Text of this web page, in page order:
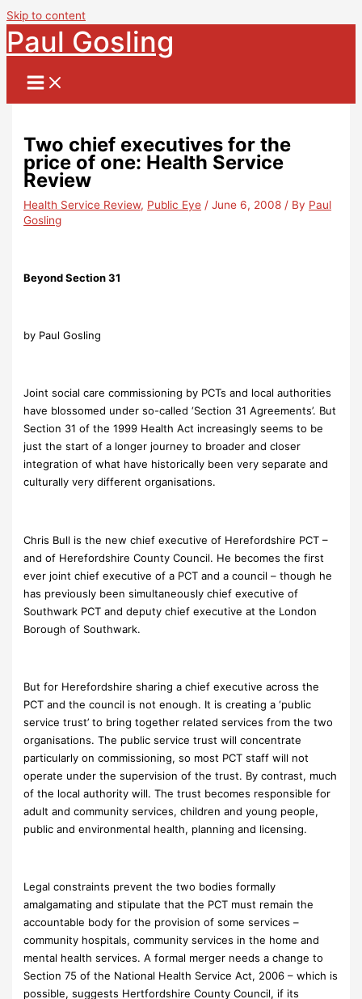
Skip to content
Paul Gosling
Two chief executives for the
price of one: Health Service
Review
Health Service Review, Public Eye /June 6, 2008 / By Paul
Gosling
Beyond Section 31
by Paul Gosling
Joint social care commissioning by PCTs and local authorities
have blossomed under so-called ‘Section 31 Agreements’. But
Section 31 of the 1999 Health Act increasingly seems to be
just the start of a longer journey to broader and closer
integration of what have historically been very separate and
culturally very different organisations.
Chris Bull is the new chief executive of Herefordshire PCT –
and of Herefordshire County Council. He becomes the first
ever joint chief executive of a PCT and a council – though he
has previously been simultaneously chief executive of
Southwark PCT and deputy chief executive at the London
Borough of Southwark.
But for Herefordshire sharing a chief executive across the
PCT and the council is not enough. It is creating a ‘public
service trust’ to bring together related services from the two
organisations. The public service trust will concentrate
particularly on commissioning, so most PCT staff will not
operate under the supervision of the trust. By contrast, much
of the local authority will. The trust becomes responsible for
adult and community services, children and young people,
public and environmental health, planning and licensing.
Legal constraints prevent the two bodies formally
amalgamating and stipulate that the PCT must remain the
accountable body for the provision of some services –
community hospitals, community services in the home and
mental health services. A formal merger needs a change to
Section 75 of the National Health Service Act, 2006 – which is
possible, suggests Hertfordshire County Council, if its